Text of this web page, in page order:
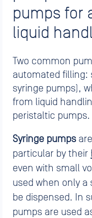
pumps for
liquid
Two common
automated filling:
syringe pumps),
from liquid
peristaltic pumps.
Syringe pumps
particular by their
even with small
used when only
be dispensed. In
pumps are used